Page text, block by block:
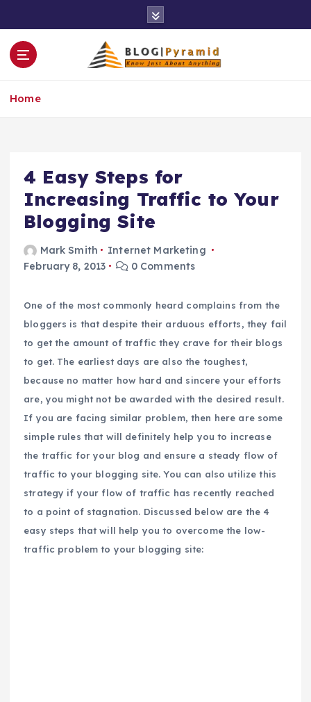
o
Home
4 Easy Steps for
Increasing Traffic to Your
Blogging Site
Mark Smith
Internet Marketing
February 8, 2013
0 Comments
One of the most commonly heard complains from the
bloggers is that despite their arduous efforts, they fail
to get the amount of traffic they crave for their blogs
to get. The earliest days are also the toughest,
because no matter how hard and sincere your efforts
are, you might not be awarded with the desired result.
If you are facing similar problem, then here are some
simple rules that will definitely help you to increase
the traffic for your blog and ensure a steady flow of
traffic to your blogging site. You can also utilize this
strategy if your flow of traffic has recently reached
to a point of stagnation. Discussed below are the 4
easy steps that will help you to overcome the low-
traffic problem to your blogging site: